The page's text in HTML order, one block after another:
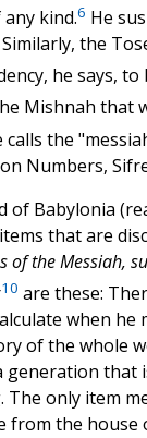
kind.6 He
the
he says,
Mishnah that
the
Numbers,
Babylonia
that are
the Messiah,
10 are these:
when he
of the whole
only item
from the house